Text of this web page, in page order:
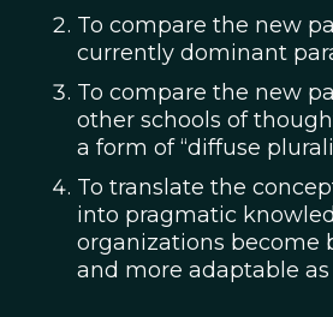
To compare the new
currently dominant
To compare the new
other schools of
a form of “diffuse
To translate the
into pragmatic
organizations become
and more adaptable as